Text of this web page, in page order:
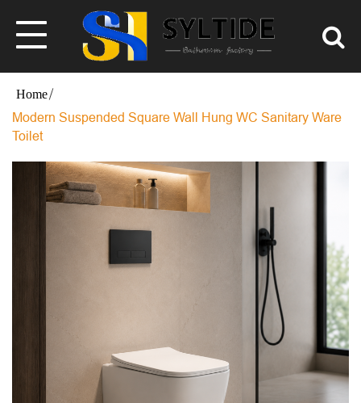
Modern Suspended Square Wall Hung WC Sanitary Ware
Toilet